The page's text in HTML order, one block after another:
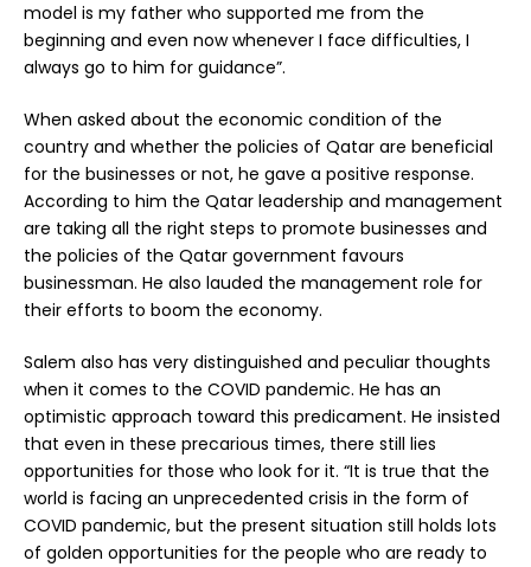
model is my father who supported me from the
beginning and even now whenever I face difficulties, I
always go to him for guidance”.
When asked about the economic condition of the
country and whether the policies of Qatar are beneficial
for the businesses or not, he gave a positive response.
According to him the Qatar leadership and management
are taking all the right steps to promote businesses and
the policies of the Qatar government favours
businessman. He also lauded the management role for
their efforts to boom the economy.
Salem also has very distinguished and peculiar thoughts
when it comes to the COVID pandemic. He has an
optimistic approach toward this predicament. He insisted
that even in these precarious times, there still lies
opportunities for those who look for it. “It is true that the
world is facing an unprecedented crisis in the form of
COVID pandemic, but the present situation still holds lots
of golden opportunities for the people who are ready to